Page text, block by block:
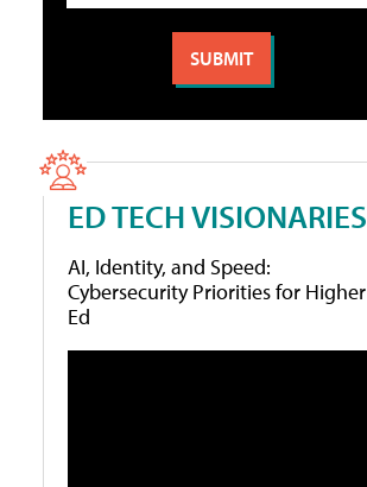
ED TECH VISIONARIES
AI, Identity, and Speed:
Cybersecurity Priorities for Higher
Ed